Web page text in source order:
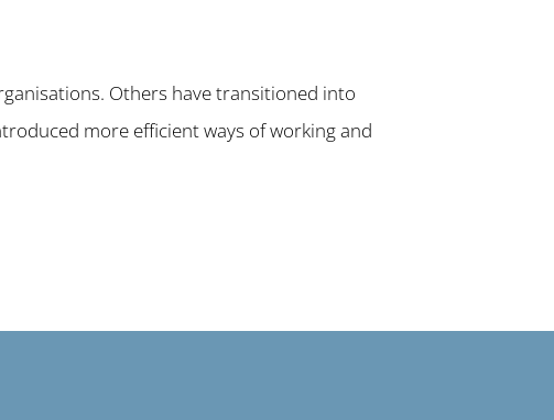
Others have transitioned into
more efficient ways of working and